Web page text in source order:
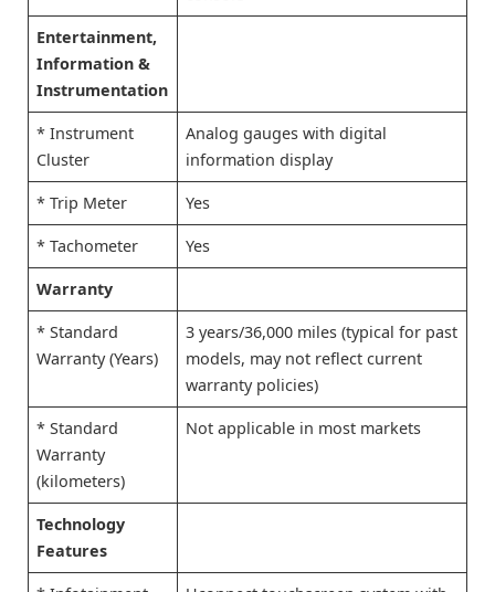
Entertainment,
Information &
Instrumentation
* Instrument
Cluster
Analog gauges with digital
information display
* Trip Meter Yes
* Tachometer Yes
Warranty
* Standard
Warranty (Years)
3 years/36,000 miles (typical for past
models, may not reflect current
warranty policies)
* Standard
Warranty
(kilometers)
Not applicable in most markets
Technology
Features